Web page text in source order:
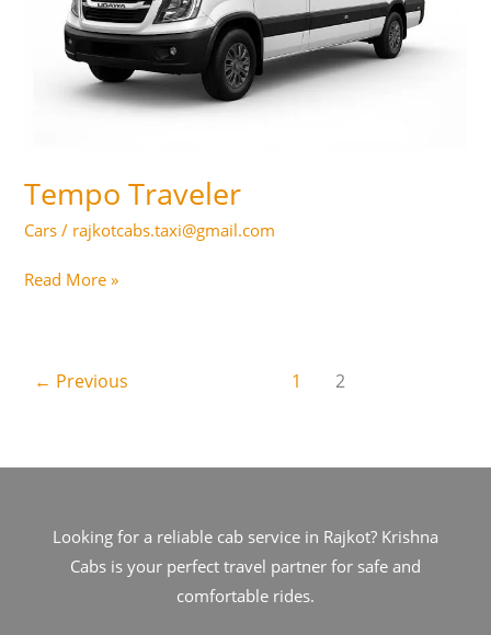
Tempo Traveler
Cars / rajkotcabs.taxi@gmail.com
Tempo
Read More »
← Previous 1 2
Looking for a reliable cab service in Rajkot? Krishna
Cabs is your perfect travel partner for safe and
comfortable rides.